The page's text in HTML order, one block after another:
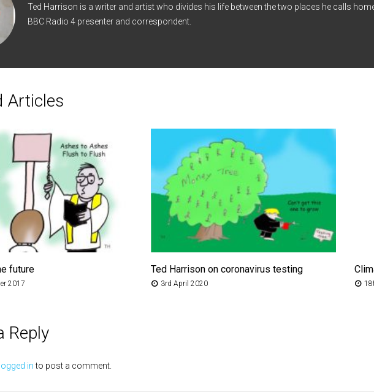
Ted Harrison is a writer and artist who divides his life between the two places he calls
BBC Radio 4 presenter and correspondent.
Articles
future
2017
Ted Harrison on coronavirus testing
3rd April 2020
Reply
logged into post a comment.